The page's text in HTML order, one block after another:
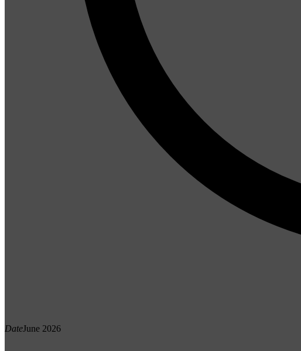
DateJune 2026